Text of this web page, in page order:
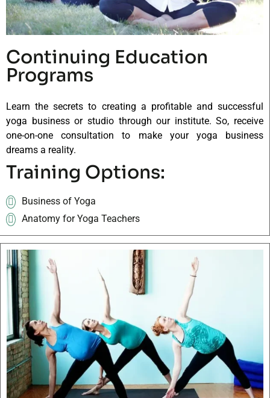
Continuing Education
Programs
Learn the secrets to creating a profitable and successful
yoga business or studio through our institute. So, receive
one-on-one consultation to make your yoga business
dreams a reality.
Training Options:
Business of Yoga
Anatomy for Yoga Teachers